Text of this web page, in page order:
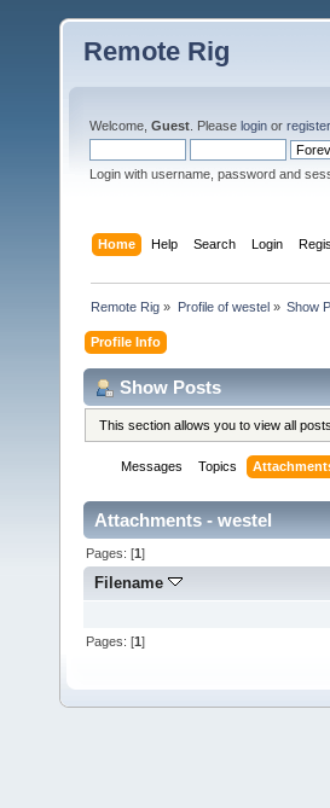
Remote Rig
Welcome, Guest . Please login or register
Login with username, password and
Home Help Search Login
Remote Rig » Profile of westel» Show
Profile Info
Show Posts
This section allows you to view all
Messages Topics
Attachments - westel
Pages: [1]
Filename
Pages: [1]